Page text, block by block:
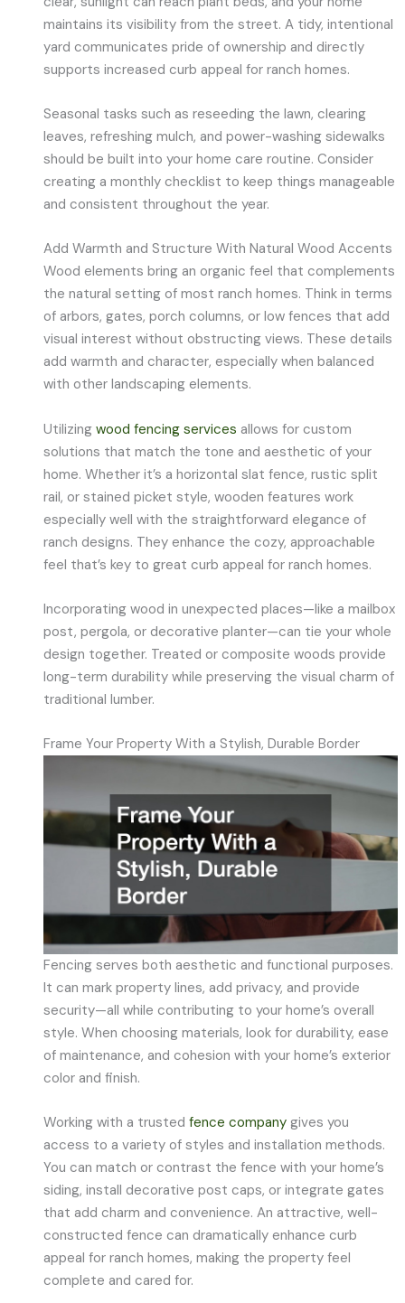
maintains its visibility from the street. A tidy, intentional
yard communicates pride of ownership and directly
supports increased curb appeal for ranch homes.
Seasonal tasks such as reseeding the lawn, clearing
leaves, refreshing mulch, and power-washing sidewalks
should be built into your home care routine. Consider
creating a monthly checklist to keep things manageable
and consistent throughout the year.
Add Warmth and Structure With Natural Wood Accents
Wood elements bring an organic feel that complements
the natural setting of most ranch homes. Think in terms
of arbors, gates, porch columns, or low fences that add
visual interest without obstructing views. These details
add warmth and character, especially when balanced
with other landscaping elements.
Utilizingwood fencing services allows for custom
solutions that match the tone and aesthetic of your
home. Whether it’s a horizontal slat fence, rustic split
rail, or stained picket style, wooden features work
especially well with the straightforward elegance of
ranch designs. They enhance the cozy, approachable
feel that’s key to great curb appeal for ranch homes.
Incorporating wood in unexpected places—like a mailbox
post, pergola, or decorative planter—can tie your whole
design together. Treated or composite woods provide
long-term durability while preserving the visual charm of
traditional lumber.
Frame Your Property With a Stylish, Durable Border
Fencing serves both aesthetic and functional purposes.
It can mark property lines, add privacy, and provide
security—all while contributing to your home’s overall
style. When choosing materials, look for durability, ease
of maintenance, and cohesion with your home’s exterior
color and finish.
Working with a trustedfence company gives you
access to a variety of styles and installation methods.
You can match or contrast the fence with your home’s
siding, install decorative post caps, or integrate gates
that add charm and convenience. An attractive, well-
constructed fence can dramatically enhance curb
appeal for ranch homes, making the property feel
complete and cared for.